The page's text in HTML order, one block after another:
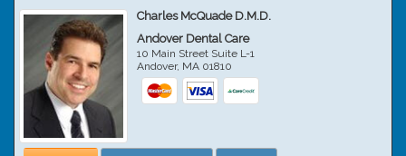
Charles McQuade D.M.D.
Andover Dental Care
10 Main Street Suite L-1
Andover, MA 01810